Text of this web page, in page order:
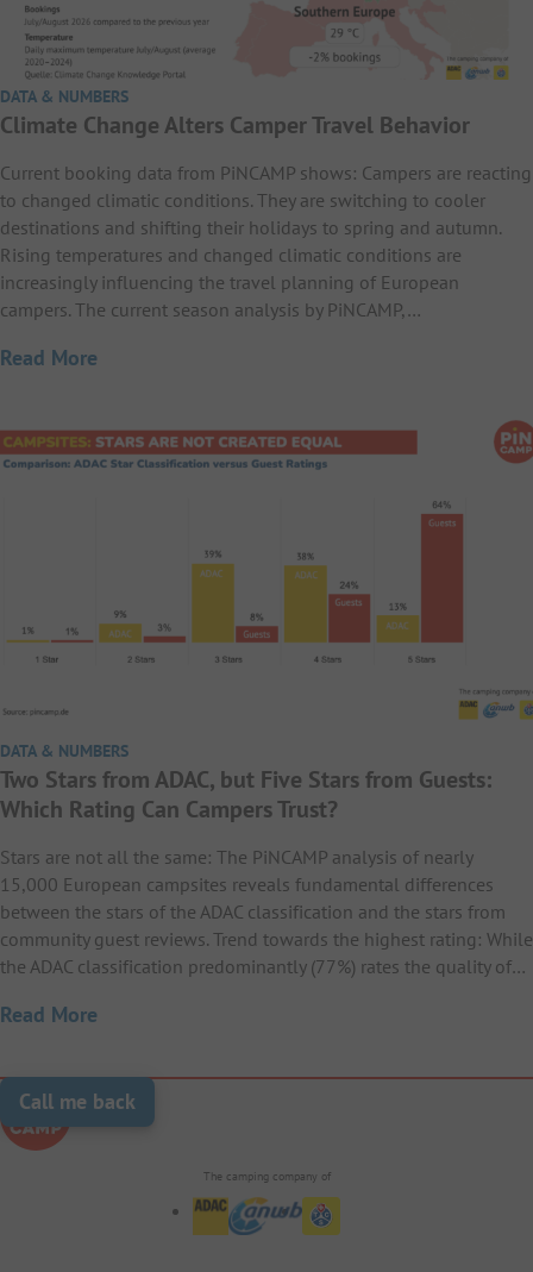
DATA & NUMBERS
Climate Change Alters Camper Travel Behavior
Current booking data from PiNCAMP shows: Campers are reacting
to changed climatic conditions. They are switching to cooler
destinations and shifting their holidays to spring and autumn.
Rising temperatures and changed climatic conditions are
increasingly influencing the travel planning of European
campers. The current season analysis by PiNCAMP,…
Read More
DATA & NUMBERS
Two Stars from ADAC, but Five Stars from Guests:
Which Rating Can Campers Trust?
Stars are not all the same: The PiNCAMP analysis of nearly
15,000 European campsites reveals fundamental differences
between the stars of the ADAC classification and the stars from
community guest reviews. Trend towards the highest rating: While
the ADAC classification predominantly (77%) rates the quality of…
Read More
Call me back
The camping company of